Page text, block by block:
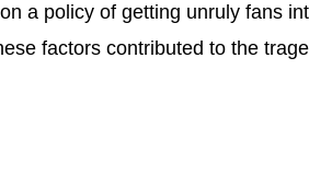
a policy of getting unruly fans
factors contributed to the